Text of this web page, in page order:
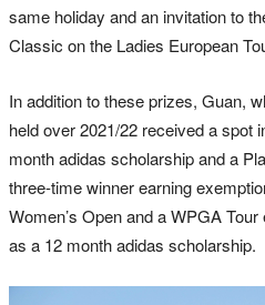
same holiday and an invitation to
Classic on the Ladies European
In addition to these prizes, Guan,
held over 2021/22 received a spot
month adidas scholarship and a
three-time winner earning
Women’s Open and a WPGA
as a 12 month adidas scholarship.